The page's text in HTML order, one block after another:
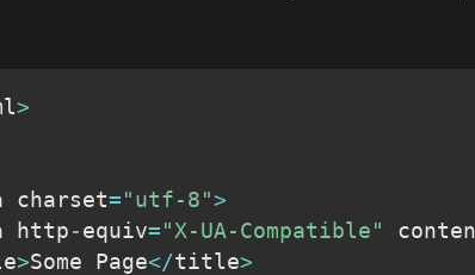
>
charset= "utf-8">
http - equiv= "X-UA-Compatible"
>Some Page</title>